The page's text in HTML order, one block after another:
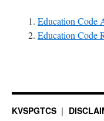
Education Code
Education Code
KVSPGTCS